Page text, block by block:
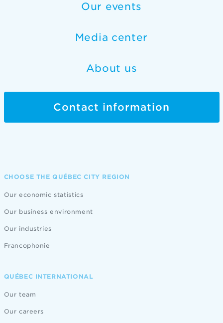
Our events
Media center
About us
Contact information
CHOOSE THE QUÉBEC CITY REGION
Our economic statistics
Our business environment
Our industries
Francophonie
QUÉBEC INTERNATIONAL
Our team
Our careers